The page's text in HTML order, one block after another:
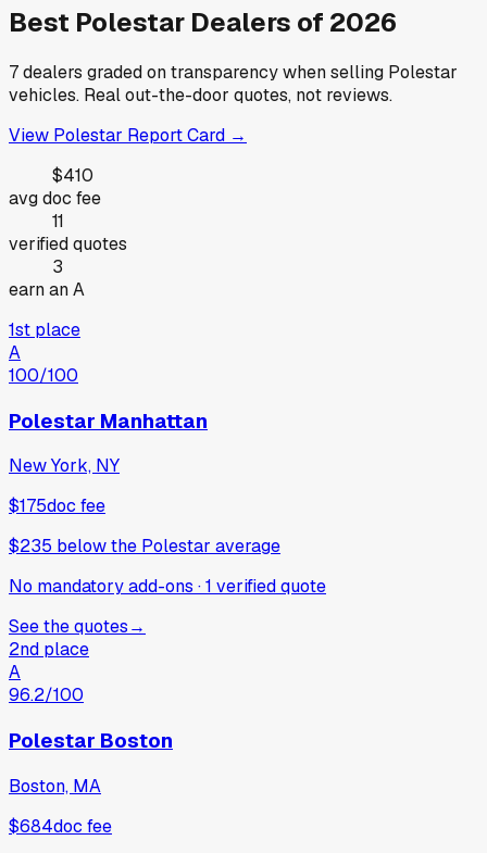
Best Polestar Dealers of 2026
7dealers graded on transparency when selling Polestar
vehicles. Real out-the-door quotes, not reviews.
View Polestar Report Card →
$410
avg doc fee
11
verified quotes
3
earn an A
1st place
A
100/100
Polestar Manhattan
New York, NY
$175doc fee
$235 belowthe Polestar average
No mandatory add-ons ·1 verifiedquote
See the quotes→
2nd place
A
96.2/100
Polestar Boston
Boston, MA
$684doc fee